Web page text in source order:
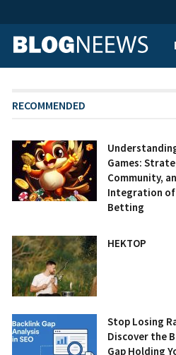
RECOMMENDED
Games:
Community,
Integration
Betting
HEKTOP
Stop Losing
Discover the
Gap Holding